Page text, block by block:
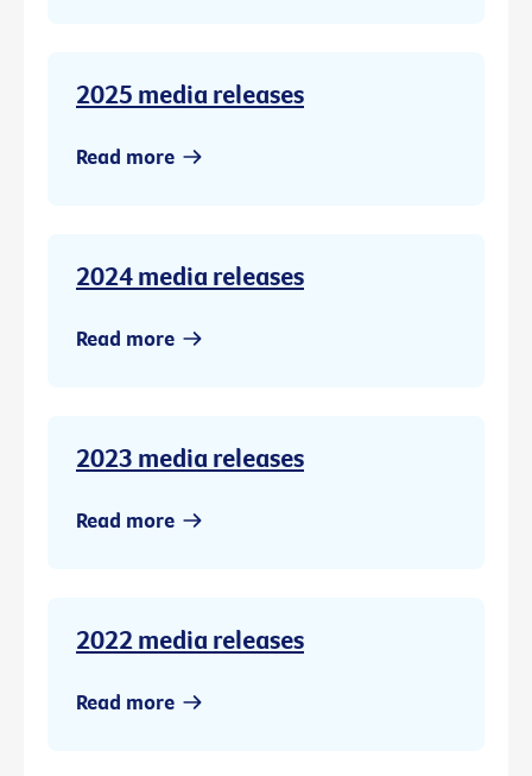
2025 media releases
Read more
2024 media releases
Read more
2023 media releases
Read more
2022 media releases
Read more